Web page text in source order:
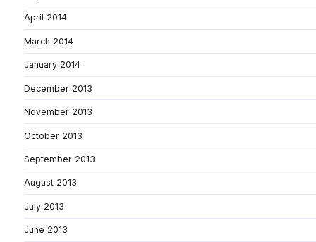
April 2014
March 2014
January 2014
December 2013
November 2013
October 2013
September 2013
August 2013
July 2013
June 2013